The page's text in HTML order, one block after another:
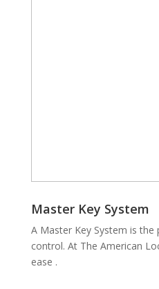
Master Key System
A Master Key System is
control. At The American
ease .